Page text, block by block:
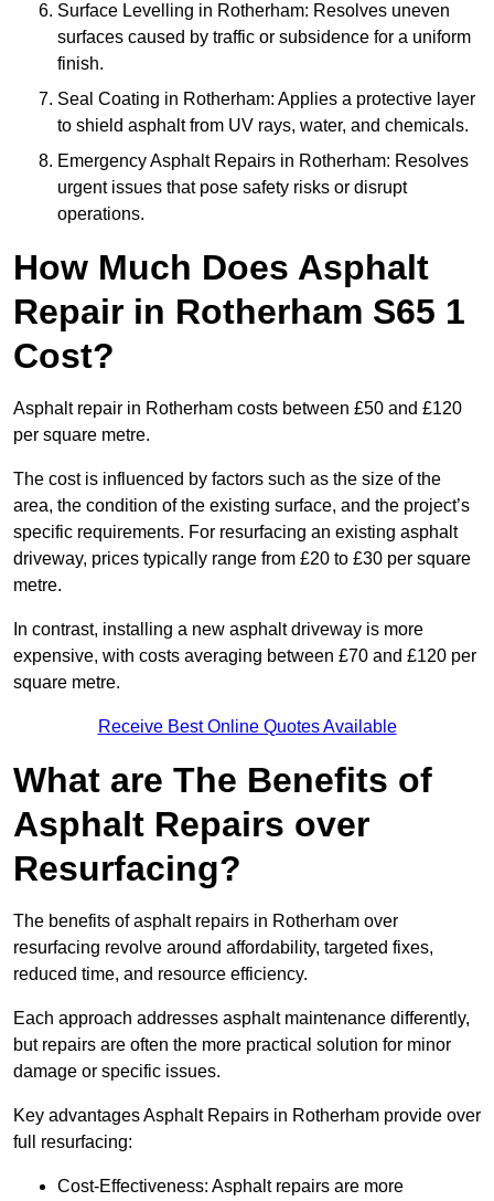
Surface Levelling in Rotherham: Resolves uneven
surfaces caused by traffic or subsidence for a uniform
finish.
Seal Coating in Rotherham: Applies a protective layer
to shield asphalt from UV rays, water, and chemicals.
Emergency Asphalt Repairs in Rotherham: Resolves
urgent issues that pose safety risks or disrupt
operations.
How Much Does Asphalt
Repair in Rotherham S65 1
Cost?
Asphalt repair in Rotherham costs between £50 and £120
per square metre.
The cost is influenced by factors such as the size of the
area, the condition of the existing surface, and the project’s
specific requirements. For resurfacing an existing asphalt
driveway, prices typically range from £20 to £30 per square
metre.
In contrast, installing a new asphalt driveway is more
expensive, with costs averaging between £70 and £120 per
square metre.
Receive Best Online Quotes Available
What are The Benefits of
Asphalt Repairs over
Resurfacing?
The benefits of asphalt repairs in Rotherham over
resurfacing revolve around affordability, targeted fixes,
reduced time, and resource efficiency.
Each approach addresses asphalt maintenance differently,
but repairs are often the more practical solution for minor
damage or specific issues.
Key advantages Asphalt Repairs in Rotherham provide over
full resurfacing:
Cost-Effectiveness: Asphalt repairs are more